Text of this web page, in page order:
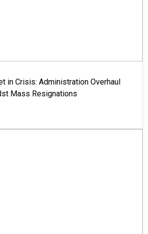
in Crisis: Administration Overhaul
Mass Resignations